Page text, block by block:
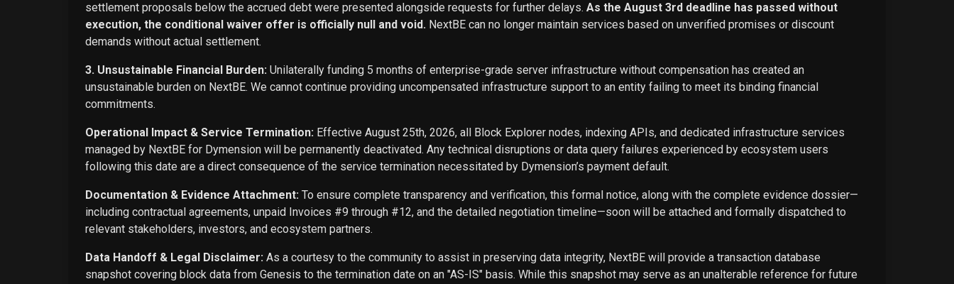
settlement proposals below the accrued debt were presented alongside requests for further delays. As the August 3rd deadline has passed without
execution, the conditional waiver offer is officially null and void. NextBE can no longer maintain services based on unverified promises or discount
demands without actual settlement.
3. Unsustainable Financial Burden: Unilaterally funding 5 months of enterprise-grade server infrastructure without compensation has created an
unsustainable burden on NextBE. We cannot continue providing uncompensated infrastructure support to an entity failing to meet its binding financial
commitments.
Operational Impact & Service Termination: Effective August 25th, 2026, all Block Explorer nodes, indexing APIs, and dedicated infrastructure services
managed by NextBE for Dymension will be permanently deactivated. Any technical disruptions or data query failures experienced by ecosystem users
following this date are a direct consequence of the service termination necessitated by Dymension’s payment default.
Documentation & Evidence Attachment: To ensure complete transparency and verification, this formal notice, along with the complete evidence dossier—
including contractual agreements, unpaid Invoices #9 through #12, and the detailed negotiation timeline—soon will be attached and formally dispatched to
relevant stakeholders, investors, and ecosystem partners.
Data Handoff & Legal Disclaimer: As a courtesy to the community to assist in preserving data integrity, NextBE will provide a transaction database
snapshot covering block data from Genesis to the termination date on an "AS-IS" basis. While this snapshot may serve as an unalterable reference for future